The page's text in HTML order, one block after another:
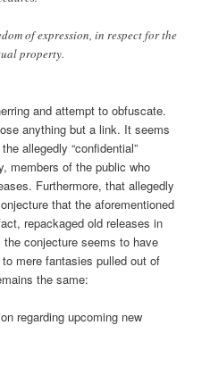
of expression, in respect for the
property.
and attempt to obfuscate.
anything but a link. It seems
allegedly “confidential”
members of the public who
Furthermore, that allegedly
that the aforementioned
repackaged old releases in
conjecture seems to have
mere fantasies pulled out of
the same:
regarding upcoming new